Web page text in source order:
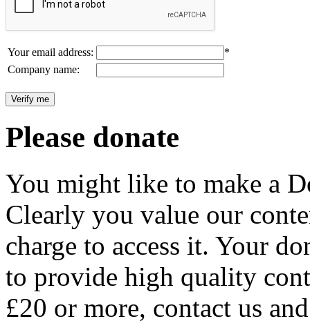
Your email address:
*
Company name:
Please donate
You might like to make a
Clearly you value our
charge to access it. Your
to provide high quality
£20 or more, contact us